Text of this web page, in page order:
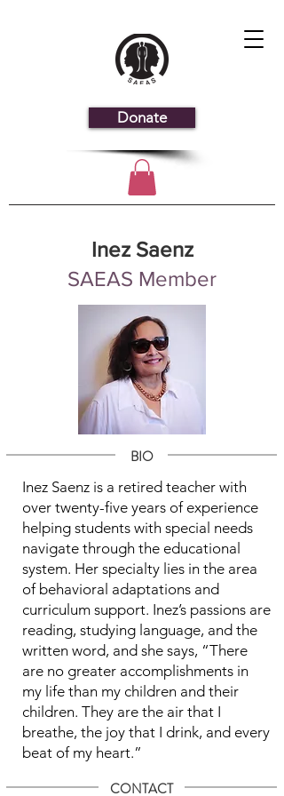
Donate
Inez Saenz
SAEAS Member
BIO
Inez Saenz is a retired teacher with
over twenty-five years of experience
helping students with special needs
navigate through the educational
system. Her specialty lies in the area
of behavioral adaptations and
curriculum support. Inez’s passions are
reading, studying language, and the
written word, and she says, “There
are no greater accomplishments in
my life than my children and their
children. They are the air that I
breathe, the joy that I drink, and every
beat of my heart.”
CONTACT